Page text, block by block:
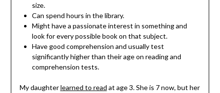
size.
Can spend hours in the library.
Might have a passionate interest in something and
look for every possible book on that subject.
Have good comprehension and usually test
significantly higher than their age on reading and
comprehension tests.
My daughterlearned to read at age 3. She is 7 now, but her